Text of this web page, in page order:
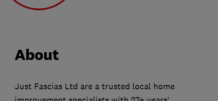
About
Just Fascias Ltd are a trusted local home